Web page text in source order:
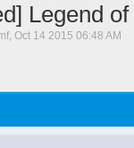
Legend
,Oct 14 2015 06:48 AM